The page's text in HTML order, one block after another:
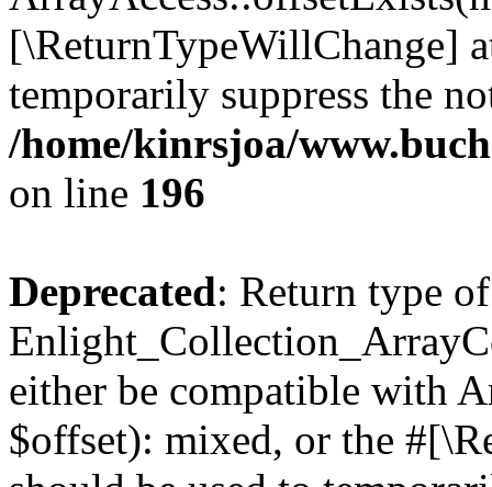
[\ReturnTypeWillChange]
temporarily suppress the
/home/kinrsjoa/
on line 196
Deprecated: Return type of
either be compatible with
$offset): mixed, or the